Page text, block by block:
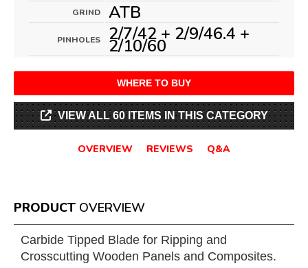
GRIND ATB
PINHOLES 2/7/42 + 2/9/46.4 +
2/10/60
WHERE TO BUY
VIEW ALL 60 ITEMS IN THIS CATEGORY
OVERVIEW REVIEWS Q&A
PRODUCT OVERVIEW
Carbide Tipped Blade for Ripping and
Crosscutting Wooden Panels and Composites.